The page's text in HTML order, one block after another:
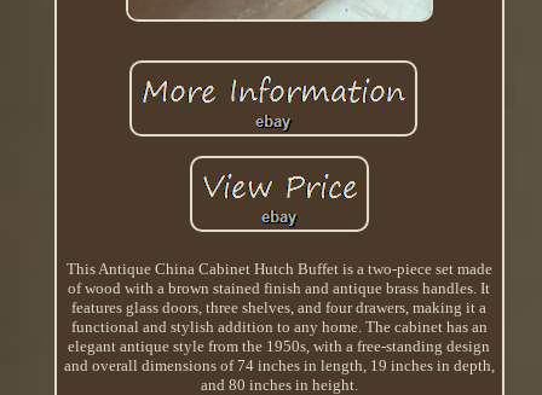
This Antique China Cabinet Hutch Buffet is a two-piece set made
of wood with a brown stained finish and antique brass handles. It
features glass doors, three shelves, and four drawers, making it a
functional and stylish addition to any home. The cabinet has an
elegant antique style from the 1950s, with a free-standing design
and overall dimensions of 74 inches in length, 19 inches in depth,
and 80 inches in height.